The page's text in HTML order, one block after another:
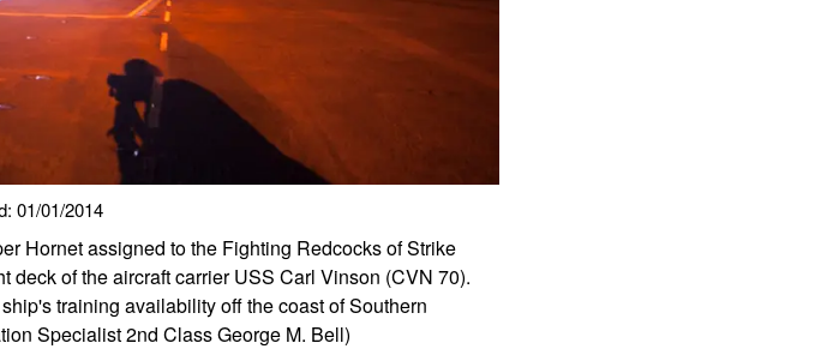
01/01/2014
Hornet assigned to the Fighting Redcocks of Strike
deck of the aircraft carrier USS Carl Vinson (CVN 70).
training availability off the coast of Southern
Specialist 2nd Class George M. Bell)